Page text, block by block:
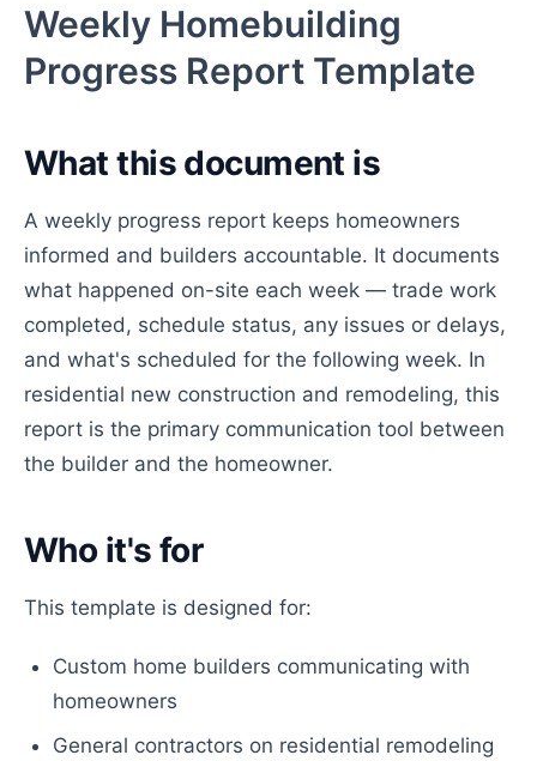
Weekly Homebuilding
Progress Report Template
What this document is
A weekly progress report keeps homeowners
informed and builders accountable. It documents
what happened on-site each week — trade work
completed, schedule status, any issues or delays,
and what's scheduled for the following week. In
residential new construction and remodeling, this
report is the primary communication tool between
the builder and the homeowner.
Who it's for
This template is designed for:
Custom home builders communicating with
homeowners
General contractors on residential remodeling